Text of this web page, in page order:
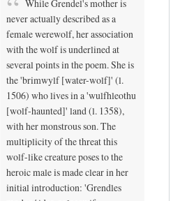
While Grendel's mother is
never actually described as a
female werewolf, her association
with the wolf is underlined at
several points in the poem. She is
the 'brimwylf [water-wolf]' (l.
1506) who lives in a 'wulfhleothu
[wolf-haunted]' land (l. 1358),
with her monstrous son. The
multiplicity of the threat this
wolf-like creature poses to the
heroic male is made clear in her
initial introduction: 'Grendles